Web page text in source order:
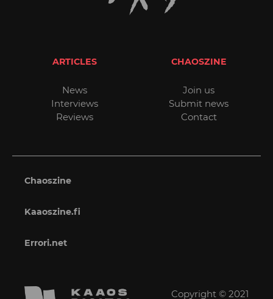
ARTICLES
News
Interviews
Reviews
CHAOSZINE
Join us
Submit news
Contact
Chaoszine
Kaaoszine.fi
Errori.net
Copyright © 2021